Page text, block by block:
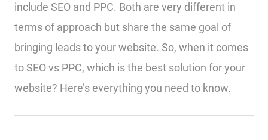
include SEO and PPC. Both are very different in
terms of approach but share the same goal of
bringing leads to your website. So, when it comes
to SEO vs PPC, which is the best solution for your
website? Here’s everything you need to know.